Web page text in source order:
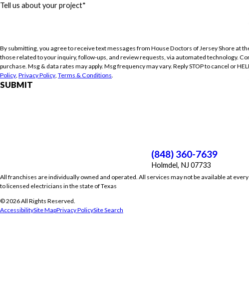
Tell us about your project*
By submitting, you agree to receive text messages from House Doctors of Jersey Shore at
those related to your inquiry, follow-ups, and review requests, via automated technology. Consent is not a condition of
purchase. Msg & data rates may apply. Msg frequency may vary. Reply STOP to cancel or
Policy, Privacy Policy, Terms & Conditions.
SUBMIT
(848) 360-7639
Holmdel, NJ 07733
All franchises are individually owned and operated. All services may not be available at
to licensed electricians in the state of Texas
© 2026 All Rights Reserved.
AccessibilitySite MapPrivacy PolicySite Search